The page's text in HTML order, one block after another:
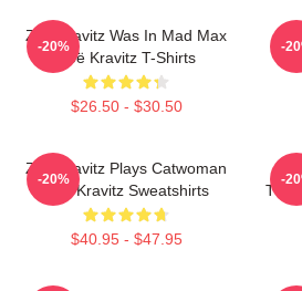
Zoë Kravitz Was In Mad Max
Zoë Kravitz T-Shirts
$26.50 - $30.50
-20% -
Zoë Kravitz Plays Catwoman
Zoë Kravitz Sweatshirts
$40.95 - $47.95
-20% -